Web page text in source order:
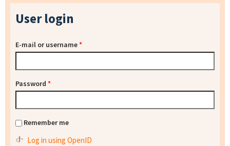
User login
E-mail or username*
Password *
Remember me
Log in using OpenID